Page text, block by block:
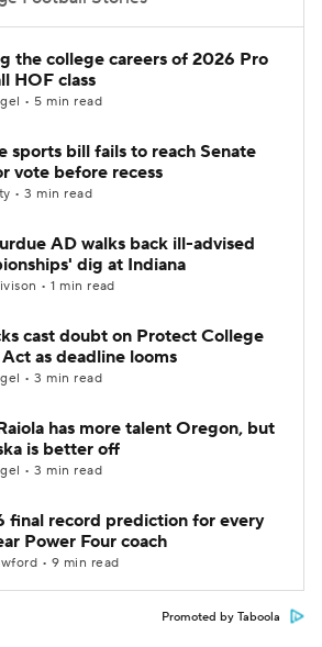
Betting
StubHub
the college careers of 2026 Pro
HOF class
• 5 min read
sports bill fails to reach Senate
vote before recess
• 3 min read
AD walks back ill-advised
dig at Indiana
• 1 min read
cast doubt on Protect College
as deadline looms
• 3 min read
has more talent Oregon, but
is better off
• 3 min read
final record prediction for every
Power Four coach
• 9 min read
Promoted by Taboola